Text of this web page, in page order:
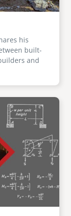
his
built-
and